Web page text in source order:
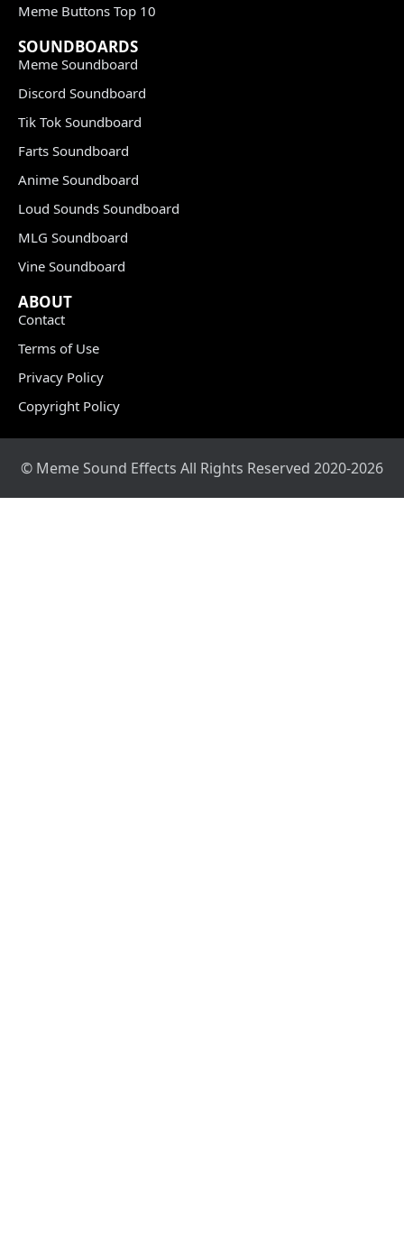
Meme Buttons Top 10
SOUNDBOARDS
Meme Soundboard
Discord Soundboard
Tik Tok Soundboard
Farts Soundboard
Anime Soundboard
Loud Sounds Soundboard
MLG Soundboard
Vine Soundboard
ABOUT
Contact
Terms of Use
Privacy Policy
Copyright Policy
© Meme Sound Effects All Rights Reserved 2020-2026